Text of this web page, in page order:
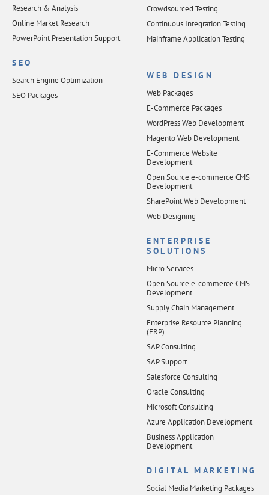
Research & Analysis
Online Market Research
PowerPoint Presentation Support
SEO
Search Engine Optimization
SEO Packages
Crowdsourced Testing
Continuous Integration Testing
Mainframe Application Testing
WEB DESIGN
Web Packages
E-Commerce Packages
WordPress Web Development
Magento Web Development
E-Commerce Website
Development
Open Source e-commerce CMS
Development
SharePoint Web Development
Web Designing
ENTERPRISE
SOLUTIONS
Micro Services
Open Source e-commerce CMS
Development
Supply Chain Management
Enterprise Resource Planning
(ERP)
SAP Consulting
SAP Support
Salesforce Consulting
Oracle Consulting
Microsoft Consulting
Azure Application Development
Business Application
Development
DIGITAL MARKETING
Social Media Marketing Packages